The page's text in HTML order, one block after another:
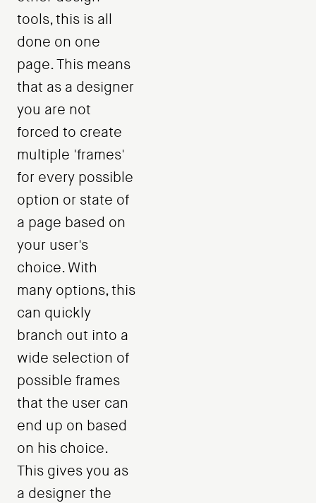
tools, this is all
done on one
page. This means
that as a designer
you are not
forced to create
multiple 'frames'
for every possible
option or state of
a page based on
your user's
choice. With
many options, this
can quickly
branch out into a
wide selection of
possible frames
that the user can
end up on based
on his choice.
This gives you as
a designer the